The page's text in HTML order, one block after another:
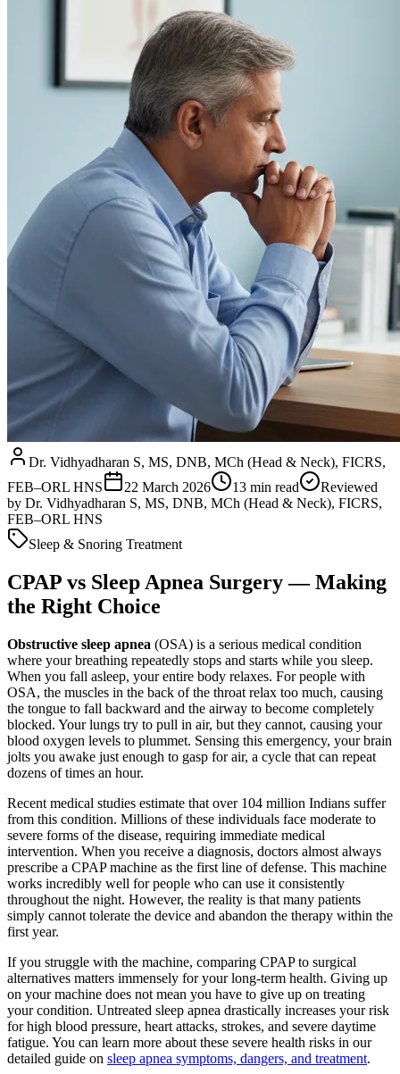
Dr. Vidhyadharan S, MS, DNB, MCh (Head & Neck), FICRS,
FEB–ORL HNS
22 March 2026 13 min read
Reviewed
by Dr. Vidhyadharan S, MS, DNB, MCh (Head & Neck), FICRS,
FEB–ORL HNS
Sleep & Snoring Treatment
CPAP vs Sleep Apnea Surgery — Making
the Right Choice
Obstructive sleep apnea (OSA) is a serious medical condition
where your breathing repeatedly stops and starts while you sleep.
When you fall asleep, your entire body relaxes. For people with
OSA, the muscles in the back of the throat relax too much, causing
the tongue to fall backward and the airway to become completely
blocked. Your lungs try to pull in air, but they cannot, causing your
blood oxygen levels to plummet. Sensing this emergency, your brain
jolts you awake just enough to gasp for air, a cycle that can repeat
dozens of times an hour.
Recent medical studies estimate that over 104 million Indians suffer
from this condition. Millions of these individuals face moderate to
severe forms of the disease, requiring immediate medical
intervention. When you receive a diagnosis, doctors almost always
prescribe a CPAP machine as the first line of defense. This machine
works incredibly well for people who can use it consistently
throughout the night. However, the reality is that many patients
simply cannot tolerate the device and abandon the therapy within the
first year.
If you struggle with the machine, comparing CPAP to surgical
alternatives matters immensely for your long-term health. Giving up
on your machine does not mean you have to give up on treating
your condition. Untreated sleep apnea drastically increases your risk
for high blood pressure, heart attacks, strokes, and severe daytime
fatigue. You can learn more about these severe health risks in our
detailed guide on sleep apnea symptoms, dangers, and treatment.